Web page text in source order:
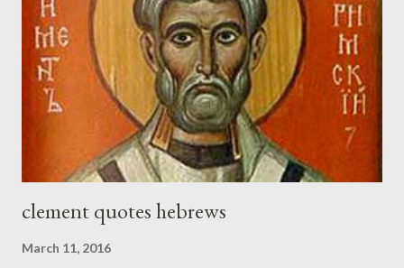
to 1892. The cover of the journal had a drawing taken from
Nehemiah 4, which included both a trowel (representing the
work) and a sword (representing the fight). The sword was
necessary to protect what the men with trowels were building.
These citizen-soldier-builders would successfully complete the
clement quotes hebrews
March 11, 2016